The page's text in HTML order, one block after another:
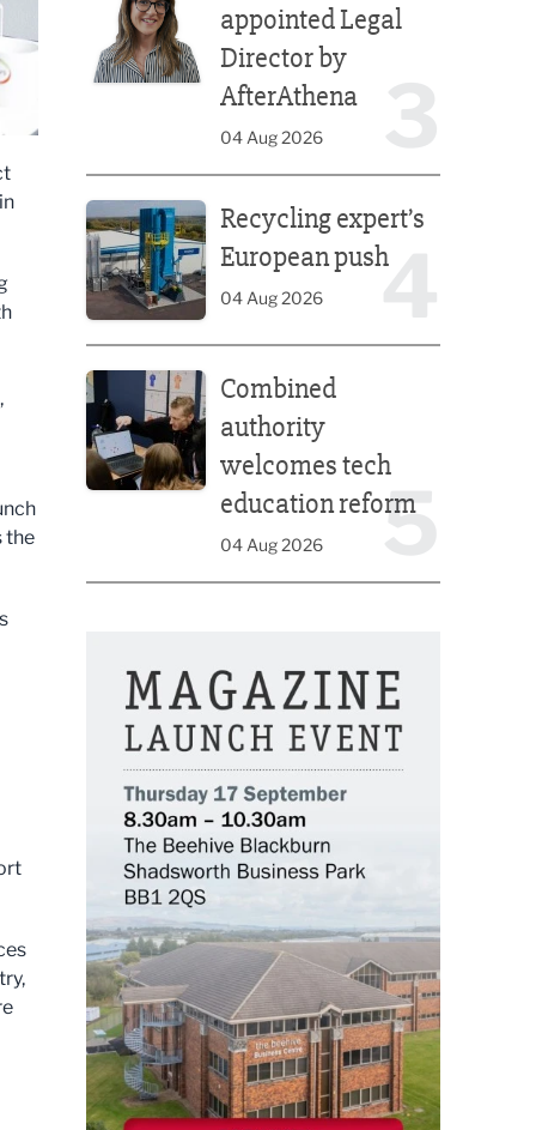
the
appointed Legal
Director by
AfterAthena
04 Aug 2026
4
Recycling expert’s
European push
04 Aug 2026
5
Combined
authority
welcomes tech
education reform
04 Aug 2026